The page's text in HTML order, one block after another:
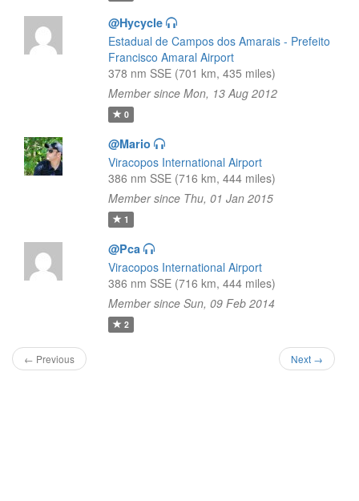
@Hycycle
Estadual de Campos dos Amarais - Prefeito
Francisco Amaral Airport
378 nm SSE (701 km, 435 miles)
Member since Mon, 13 Aug 2012
0
@Mario
Viracopos International Airport
386 nm SSE (716 km, 444 miles)
Member since Thu, 01 Jan 2015
1
@Pca
Viracopos International Airport
386 nm SSE (716 km, 444 miles)
Member since Sun, 09 Feb 2014
2
← Previous Next →